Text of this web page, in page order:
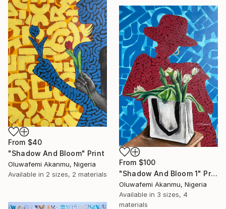
From $40
"Shadow And Bloom" Print
Oluwafemi Akanmu, Nigeria
Available in 2 sizes, 2 materials
From $100
"Shadow And Bloom 1" Print
Oluwafemi Akanmu, Nigeria
Available in 3 sizes, 4
materials